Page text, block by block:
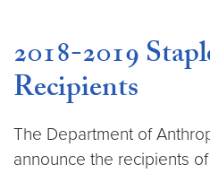
2018-2019
Recipients
The Department of
announce the recipients